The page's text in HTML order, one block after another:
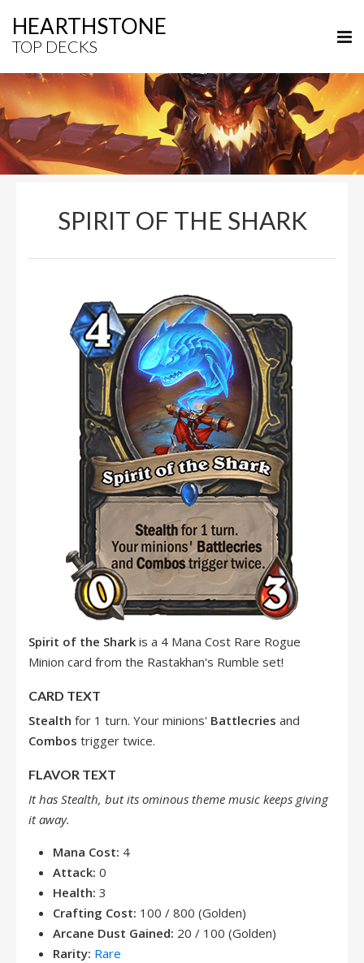
HEARTHSTONE
TOP DECKS
SPIRIT OF THE SHARK
Spirit of the Shark is a 4 Mana Cost Rare Rogue
Minion card from the Rastakhan's Rumble set!
CARD TEXT
Stealth for 1 turn. Your minions' Battlecries and
Combos trigger twice.
FLAVOR TEXT
It has Stealth, but its ominous theme music keeps giving
it away.
Mana Cost: 4
Attack: 0
Health: 3
Crafting Cost: 100 / 800 (Golden)
Arcane Dust Gained: 20 / 100 (Golden)
Rarity: Rare